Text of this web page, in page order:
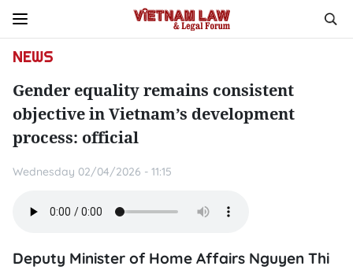
NEWS
Gender equality remains consistent
objective in Vietnam’s development
process: official
Wednesday 02/04/2026 - 11:15
Deputy Minister of Home Affairs Nguyen Thi